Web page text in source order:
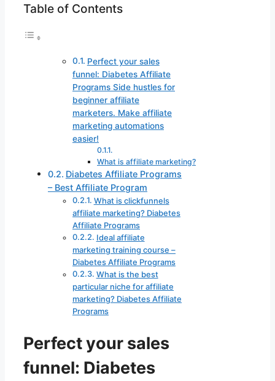
Table of Contents
Perfect your sales
funnel: Diabetes Affiliate
Programs Side hustles for
beginner affiliate
marketers. Make affiliate
marketing automations
easier!
What is affiliate marketing?
Diabetes Affiliate Programs
– Best Affiliate Program
What is clickfunnels
affiliate marketing? Diabetes
Affiliate Programs
Ideal affiliate
marketing training course –
Diabetes Affiliate Programs
What is the best
particular niche for affiliate
marketing? Diabetes Affiliate
Programs
Perfect your sales
funnel: Diabetes